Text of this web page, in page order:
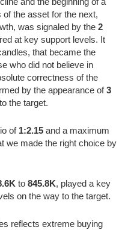
the asset for the next,
was signaled by the 2
at key support levels. It
that became the
who did not believe in
correctness of the
by the appearance of3
the target.
of 1:2.15 and a maximum
we made the right choice by
to 845.8K, played a key
on the way to the target.
reflects extreme buying